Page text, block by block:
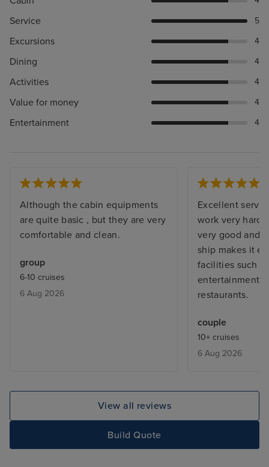
Service 5
Excursions 4
Dining 4
Activities 4
Value for money 4
Entertainment 4
Although the cabin equipments
are quite basic , but they are very
comfortable and clean.
group
6-10 cruises
6 Aug 2026
Excellent
work very hard.
very good and
ship makes it
facilities such
entertainment
restaurants.
couple
10+ cruises
6 Aug 2026
View all reviews
Build Quote